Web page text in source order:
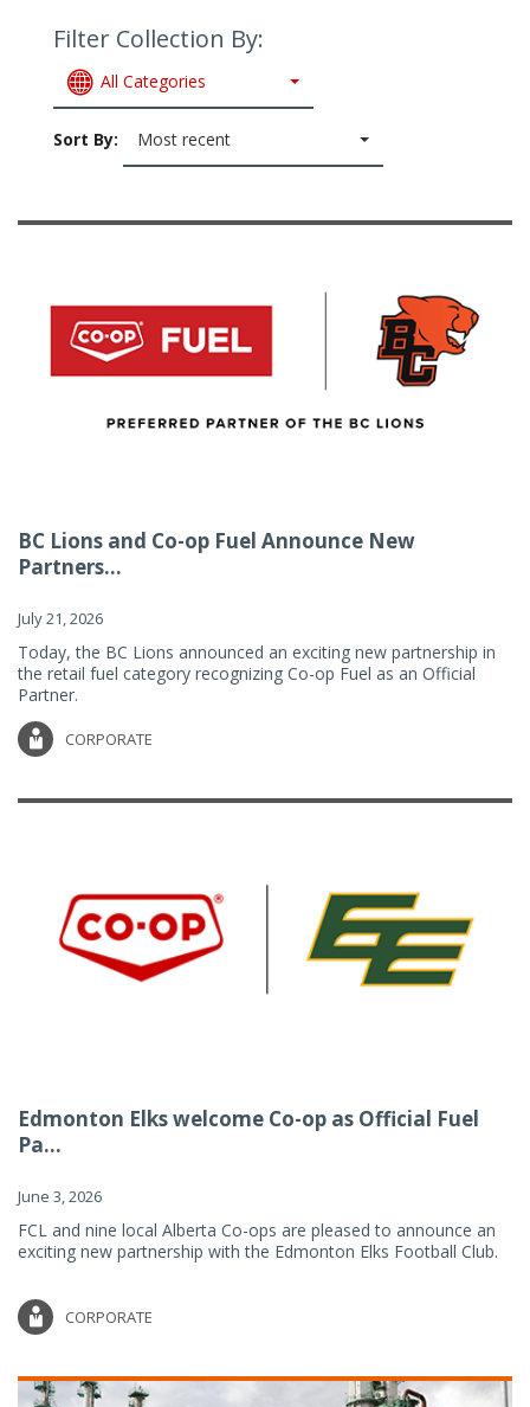
Filter Collection By:
All Categories
Sort By: Most recent
BC Lions and Co-op Fuel Announce New
Partners...
July 21, 2026
Today, the BC Lions announced an exciting new partnership in
the retail fuel category recognizing Co-op Fuel as an Official
Partner.
CORPORATE
Edmonton Elks welcome Co-op as Official Fuel
Pa...
June 3, 2026
FCL and nine local Alberta Co-ops are pleased to announce an
exciting new partnership with the Edmonton Elks Football Club.
CORPORATE